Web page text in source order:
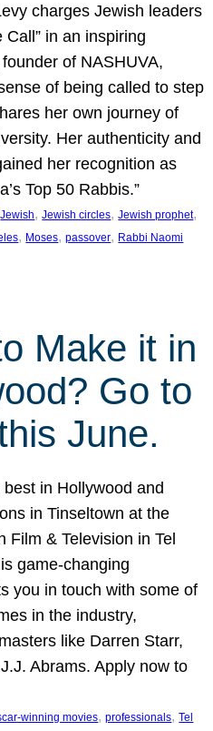
charges Jewish leaders
Call” in an inspiring
of NASHUVA,
of being called to step
her own journey of
Her authenticity and
her recognition as
Top 50 Rabbis.”
Jewish, Jewish circles, Jewish prophet
, Moses, passover, Rabbi Naomi
Make it in
Go to
June.
in Hollywood and
in Tinseltown at the
Film & Television in Tel
game-changing
you in touch with some of
in the industry,
like Darren Starr,
Abrams. Apply now to
winning movies, professionals, Tel